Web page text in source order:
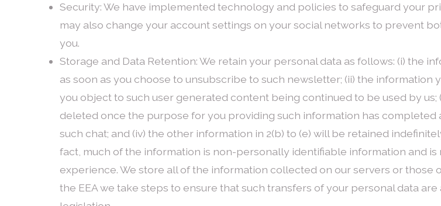
Security: We have implemented technology and policies to safeguard your
may also change your account settings on your social networks to prevent
you.
Storage and Data Retention: We retain your personal data as follows: (i) the
as soon as you choose to unsubscribe to such newsletter; (ii) the
you object to such user generated content being continued to be used by
deleted once the purpose for you providing such information has completed
such chat; and (iv) the other information in 2(b) to (e) will be retained
fact, much of the information is non-personally identifiable information and
experience. We store all of the information collected on our servers or
the EEA we take steps to ensure that such transfers of your personal data